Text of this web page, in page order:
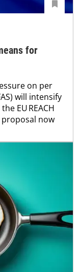
for
on per
will intensify
EU REACH
now